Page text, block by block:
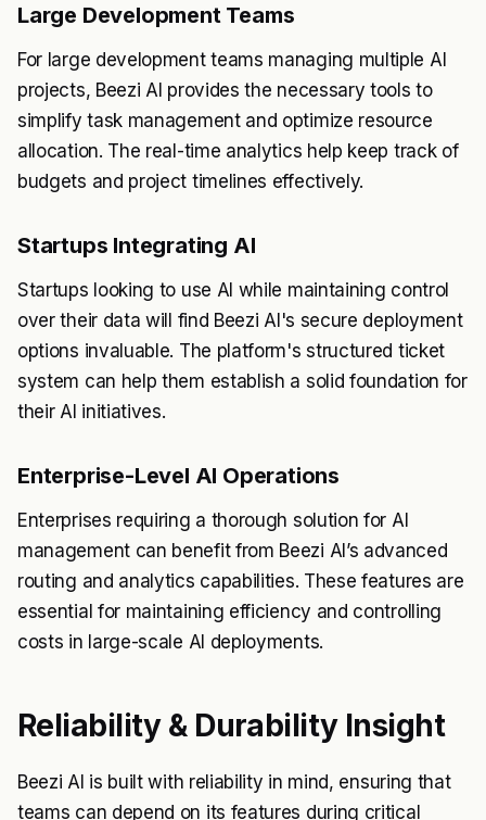
Large Development Teams
For large development teams managing multiple AI
projects, Beezi AI provides the necessary tools to
simplify task management and optimize resource
allocation. The real-time analytics help keep track of
budgets and project timelines effectively.
Startups Integrating AI
Startups looking to use AI while maintaining control
over their data will find Beezi AI's secure deployment
options invaluable. The platform's structured ticket
system can help them establish a solid foundation for
their AI initiatives.
Enterprise-Level AI Operations
Enterprises requiring a thorough solution for AI
management can benefit from Beezi AI’s advanced
routing and analytics capabilities. These features are
essential for maintaining efficiency and controlling
costs in large-scale AI deployments.
Reliability & Durability Insight
Beezi AI is built with reliability in mind, ensuring that
teams can depend on its features during critical